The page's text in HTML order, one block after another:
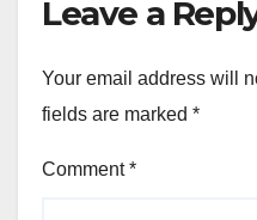
Leave a
Your email address will
fields are marked *
Comment*